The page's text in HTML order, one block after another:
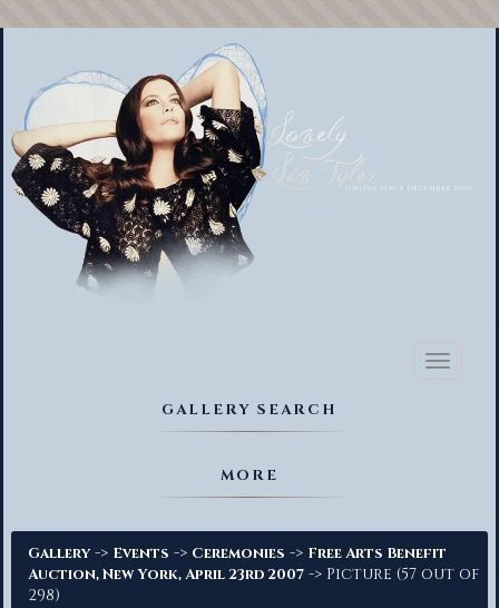
Toggle
GALLERY SEARCH
MORE
Gallery -> Events -> Ceremonies -> Free Arts Benefit
Auction, New York, April 23rd 2007 -> Picture (57 out of
298)